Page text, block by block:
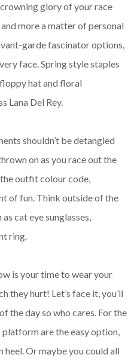
glory of your race
more a matter of personal
garde fascinator options,
face. Spring style staples
hat and floral
Lana Del Rey.
shouldn’t be detangled
on as you race out the
outfit colour code,
of fun. Think outside of the
cat eye sunglasses,
ring.
is your time to wear your
they hurt! Let’s face it, you’ll
the day so who cares. For the
are the easy option,
heel. Or maybe you could all